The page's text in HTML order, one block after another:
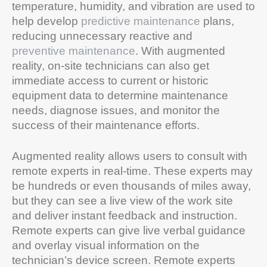
temperature, humidity, and vibration are used to
help develop predictive maintenance plans,
reducing unnecessary reactive and
preventive maintenance. With augmented
reality, on-site technicians can also get
immediate access to current or historic
equipment data to determine maintenance
needs, diagnose issues, and monitor the
success of their maintenance efforts.
Augmented reality allows users to consult with
remote experts in real-time. These experts may
be hundreds or even thousands of miles away,
but they can see a live view of the work site
and deliver instant feedback and instruction.
Remote experts can give live verbal guidance
and overlay visual information on the
technician’s device screen. Remote experts